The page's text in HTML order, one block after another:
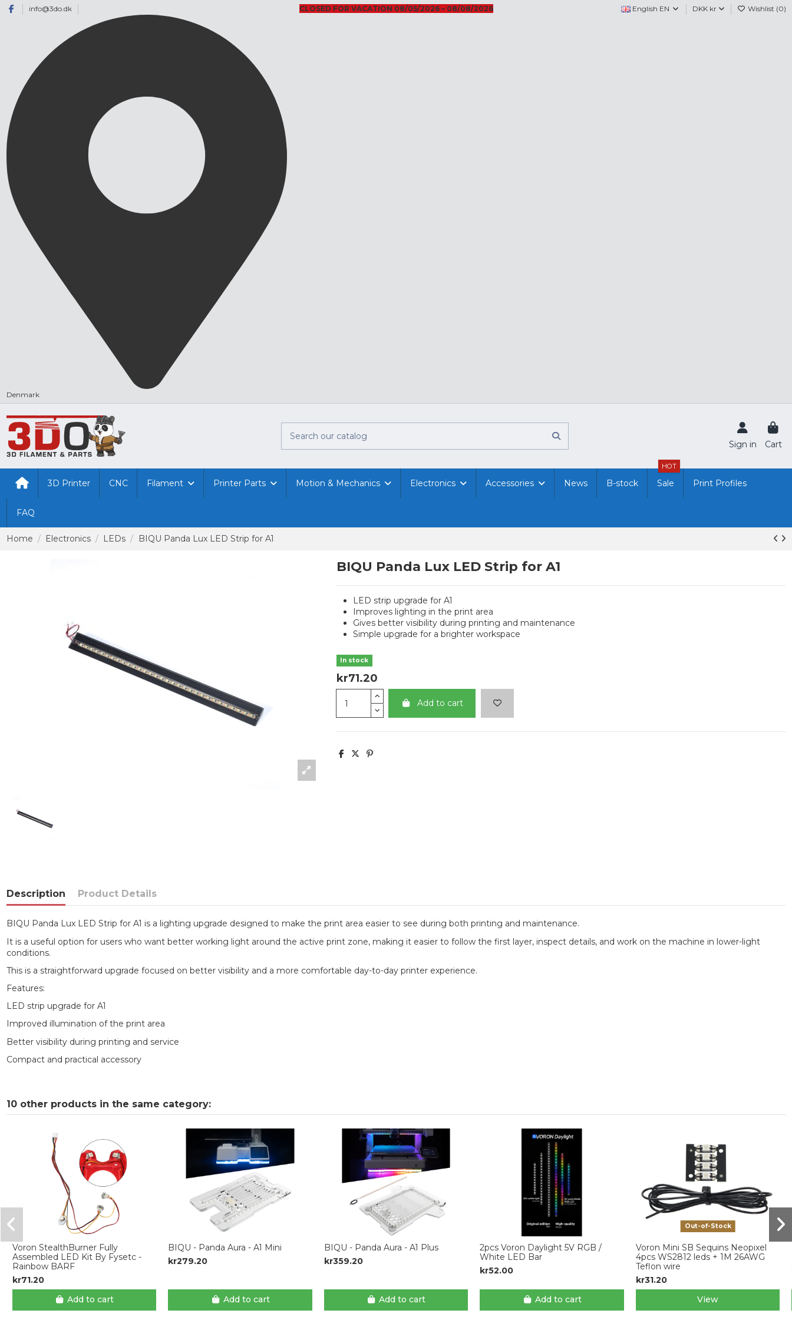
info@3do.dk
Denmark
CLOSED FOR VACATION 08/05/2026 – 08/08/2026 English EN DKK kr Wishlist (0)
Sign in Cart
3D Printer CNC Filament Printer Parts Motion & Mechanics Electronics Accessories News B-stock Sale
HOT
Print Profiles
FAQ
Home Electronics LEDs BIQU Panda Lux LED Strip for A1
BIQU Panda Lux LED Strip for A1
LED strip upgrade for A1
Improves lighting in the print area
Gives better visibility during printing and maintenance
Simple upgrade for a brighter workspace
In stock
kr71.20
Add to cart
Description Product Details
BIQU Panda Lux LED Strip for A1 is a lighting upgrade designed to make the print area easier to see during both printing and maintenance.
It is a useful option for users who want better working light around the active print zone, making it easier to follow the first layer, inspect details, and work on the machine in lower-light
conditions.
This is a straightforward upgrade focused on better visibility and a more comfortable day-to-day printer experience.
Features:
LED strip upgrade for A1
Improved illumination of the print area
Better visibility during printing and service
Compact and practical accessory
10 other products in the same category:
Voron StealthBurner Fully
Assembled LED Kit By Fysetc -
Rainbow BARF
kr71.20
Add to cart
BIQU - Panda Aura - A1 Mini
kr279.20
Add to cart
BIQU - Panda Aura - A1 Plus
kr359.20
Add to cart
2pcs Voron Daylight 5V RGB /
White LED Bar
kr52.00
Add to cart
Out-of-Stock
Voron Mini SB Sequins Neopixel
4pcs WS2812 leds + 1M 26AWG
Teflon wire
kr31.20
View